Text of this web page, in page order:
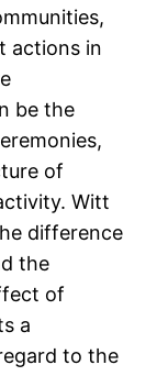
actions in
be the
of
Witt
difference
the
of
a
to the